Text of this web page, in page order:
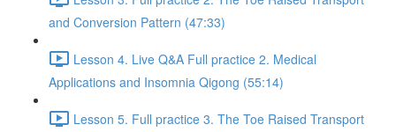
and Conversion Pattern (47:33)
Lesson 4. Live Q&A Full practice 2. Medical
Applications and Insomnia Qigong (55:14)
Lesson 5. Full practice 3. The Toe Raised Transport